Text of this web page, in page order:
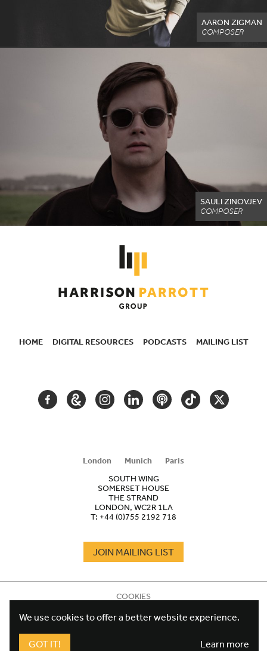
AARON ZIGMAN
COMPOSER
SAULI ZINOVJEV
COMPOSER
HOME DIGITAL RESOURCES PODCASTS MAILING LIST
FACEBOOKGOOGLEINSTAGRAM
LINKEDINPODCASTTIKTOKTWITTER
London Munich
Paris
SOUTH WING
SOMERSET HOUSE
THE STRAND
LONDON, WC2R 1LA
T: +44 (0)755 2192 718
JOIN MAILING LIST
FOOTER
COOKIES
LEGAL
We use cookies to offer a better website experience.
GOT IT! Learn more